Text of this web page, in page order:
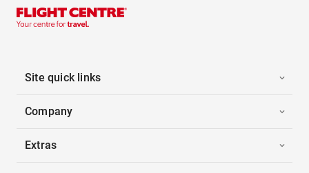
Site quick links
Company
Extras